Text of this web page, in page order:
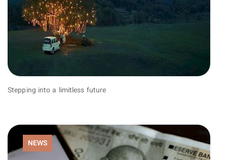
Stepping into a limitless future
NEWS